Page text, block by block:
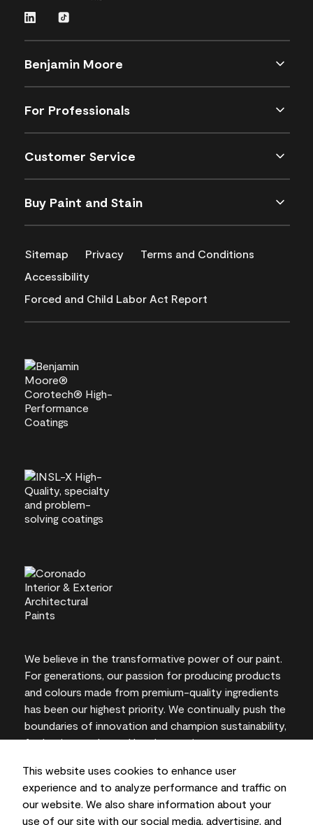
This website uses cookies to enhance user
experience and to analyze performance and traffic on
our website. We also share information about your
use of our site with our social media, advertising, and
Benjamin Moore
For Professionals
Customer Service
Buy Paint and Stain
Sitemap Privacy
Terms and Conditions
Accessibility
Forced and Child Labor Act Report
We believe in the transformative power of our paint.
For generations, our passion for producing products
and colours made from premium-quality ingredients
has been our highest priority. We continually push the
boundaries of innovation and champion sustainability,
for lasting results and local expertise you can trust.
On-screen and printer colour representations may
vary from actual paint colours.